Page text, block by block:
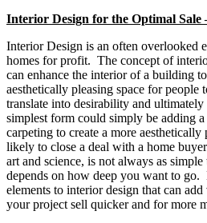
Interior Design for the Optimal Sale
Interior Design is an often overlooked
homes for profit. The concept of
can enhance the interior of a building
aesthetically pleasing space for
translate into desirability and
simplest form could simply be adding
carpeting to create a more
likely to close a deal with a home
art and science, is not always as
depends on how deep you want to go.
elements to interior design that can
your project sell quicker and for more